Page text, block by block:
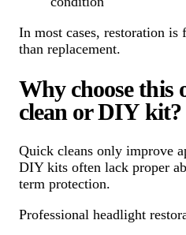
In most cases, restoration is
than replacement.
Why choose this
clean or DIY kit?
Quick cleans only improve
DIY kits often lack proper
term protection.
Professional headlight